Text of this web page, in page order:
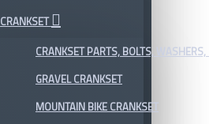
CRANKSET
CRANKSET PARTS, BOLTS, WASHERS,
GRAVEL CRANKSET
MOUNTAIN BIKE CRANKSET